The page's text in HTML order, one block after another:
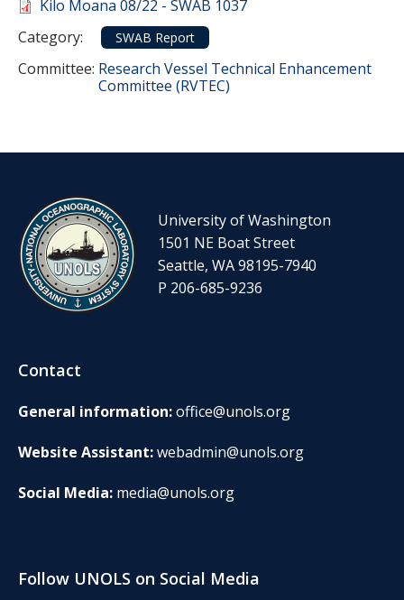
Document
Kilo Moana 08/22 - SWAB 1037
Category:
Category
SWAB Report
Committee: Committee Reference
Research Vessel Technical Enhancement
Committee (RVTEC)
University of Washington
1501 NE Boat Street
Seattle, WA 98195-7940
P 206-685-9236
Contact
General information:office@unols.org
Website Assistant:webadmin@unols.org
Social Media: media@unols.org
Follow UNOLS on Social Media